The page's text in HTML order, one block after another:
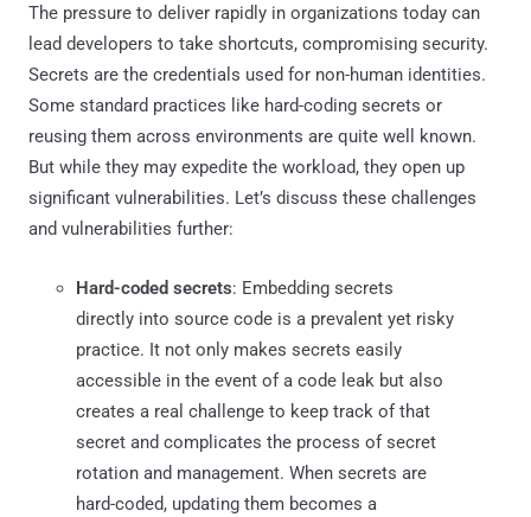
The pressure to deliver rapidly in organizations today can
lead developers to take shortcuts, compromising security.
Secrets are the credentials used for non-human identities.
Some standard practices like hard-coding secrets or
reusing them across environments are quite well known.
But while they may expedite the workload, they open up
significant vulnerabilities. Let’s discuss these challenges
and vulnerabilities further:
Hard-coded secrets: Embedding secrets
directly into source code is a prevalent yet risky
practice. It not only makes secrets easily
accessible in the event of a code leak but also
creates a real challenge to keep track of that
secret and complicates the process of secret
rotation and management. When secrets are
hard-coded, updating them becomes a